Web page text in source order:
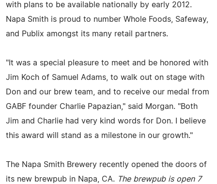
with plans to be available nationally by early 2012.
Napa Smith is proud to number Whole Foods, Safeway,
and Publix amongst its many retail partners.
"It was a special pleasure to meet and be honored with
Jim Koch of Samuel Adams, to walk out on stage with
Don and our brew team, and to receive our medal from
GABF founder Charlie Papazian," said Morgan. "Both
Jim and Charlie had very kind words for Don. I believe
this award will stand as a milestone in our growth."
The Napa Smith Brewery recently opened the doors of
its new brewpub in Napa, CA. The brewpub is open 7